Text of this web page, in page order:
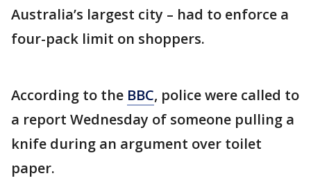
Australia’s largest city – had to enforce a
four-pack limit on shoppers.
According to the BBC, police were called to
a report Wednesday of someone pulling a
knife during an argument over toilet
paper.